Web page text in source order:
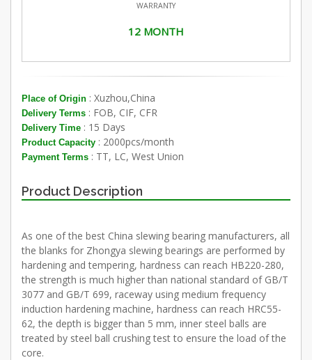
WARRANTY
12 MONTH
Place of Origin : Xuzhou,China
Delivery Terms : FOB, CIF, CFR
Delivery Time : 15 Days
Product Capacity : 2000pcs/month
Payment Terms : TT, LC, West Union
Product Description
As one of the best China slewing bearing manufacturers, all
the blanks for Zhongya slewing bearings are performed by
hardening and tempering, hardness can reach HB220-280,
the strength is much higher than national standard of GB/T
3077 and GB/T 699, raceway using medium frequency
induction hardening machine, hardness can reach HRC55-
62, the depth is bigger than 5 mm, inner steel balls are
treated by steel ball crushing test to ensure the load of the
core.